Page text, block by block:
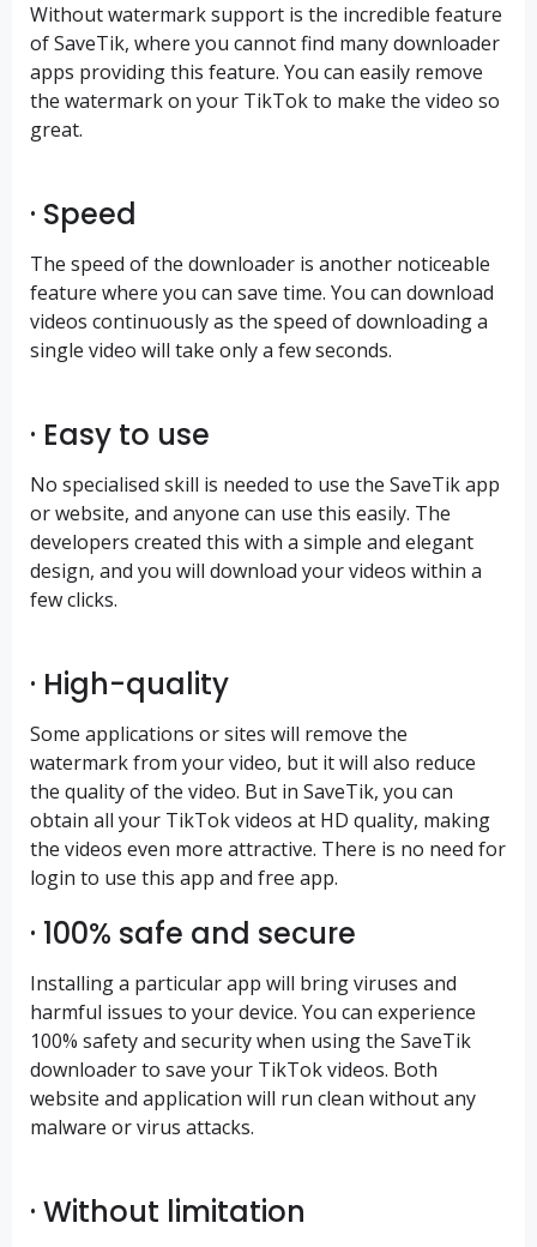
Without watermark support is the incredible feature
of SaveTik, where you cannot find many downloader
apps providing this feature. You can easily remove
the watermark on your TikTok to make the video so
great.
· Speed
The speed of the downloader is another noticeable
feature where you can save time. You can download
videos continuously as the speed of downloading a
single video will take only a few seconds.
· Easy to use
No specialised skill is needed to use the SaveTik app
or website, and anyone can use this easily. The
developers created this with a simple and elegant
design, and you will download your videos within a
few clicks.
· High-quality
Some applications or sites will remove the
watermark from your video, but it will also reduce
the quality of the video. But in SaveTik, you can
obtain all your TikTok videos at HD quality, making
the videos even more attractive. There is no need for
login to use this app and free app.
· 100% safe and secure
Installing a particular app will bring viruses and
harmful issues to your device. You can experience
100% safety and security when using the SaveTik
downloader to save your TikTok videos. Both
website and application will run clean without any
malware or virus attacks.
· Without limitation